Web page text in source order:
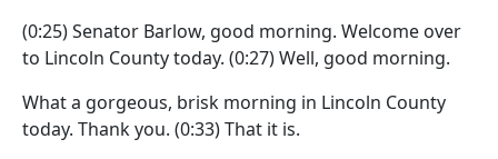
(0:25)Senator Barlow, good morning. Welcome over
to Lincoln County today. (0:27)Well, good morning.
What a gorgeous, brisk morning in Lincoln County
today. Thank you. (0:33)That it is.